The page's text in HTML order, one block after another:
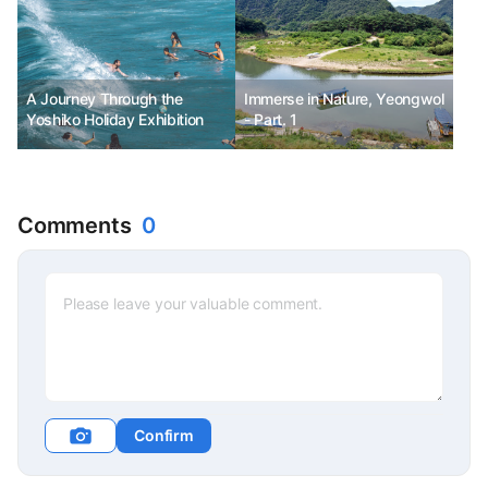
A Journey Through the
Yoshiko Holiday Exhibition
Immerse in Nature, Yeongwol
- Part. 1
Comments 0
Confirm